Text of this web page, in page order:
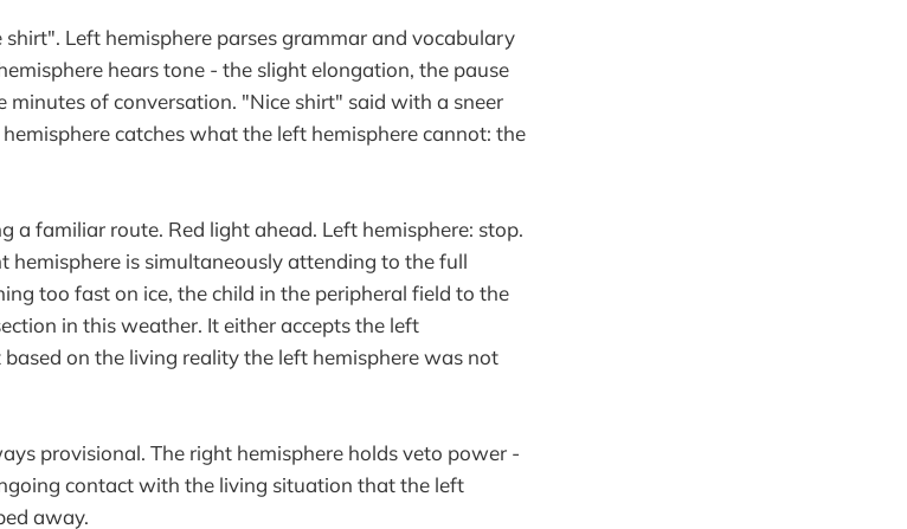
Left hemisphere parses grammar and vocabulary
hears tone - the slight elongation, the pause
minutes of conversation. "Nice shirt" said with a sneer
catches what the left hemisphere cannot: the
a familiar route. Red light ahead. Left hemisphere: stop.
hemisphere is simultaneously attending to the full
too fast on ice, the child in the peripheral field to the
in this weather. It either accepts the left
on the living reality the left hemisphere was not
provisional. The right hemisphere holds veto power -
contact with the living situation that the left
away.